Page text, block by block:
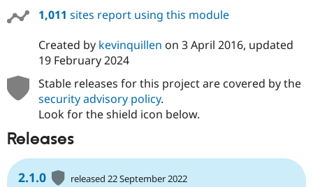
1,011 sites report using this module
Created by kevinquillen on 3 April 2016, updated
19 February 2024
Stable releases for this project are covered by the
security advisory policy.
Look for the shield icon below.
Releases
2.1.0
released 22 September 2022